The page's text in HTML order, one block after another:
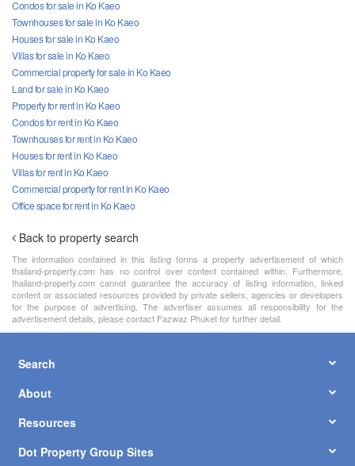
Condos for sale in Ko Kaeo
Townhouses for sale in Ko Kaeo
Houses for sale in Ko Kaeo
Villas for sale in Ko Kaeo
Commercial property for sale in Ko Kaeo
Land for sale in Ko Kaeo
Property for rent in Ko Kaeo
Condos for rent in Ko Kaeo
Townhouses for rent in Ko Kaeo
Houses for rent in Ko Kaeo
Villas for rent in Ko Kaeo
Commercial property for rent in Ko Kaeo
Office space for rent in Ko Kaeo
Back to property search
The information contained in this listing forms a property advertisement of which
thailand-property.com has no control over content contained within. Furthermore,
thailand-property.com cannot guarantee the accuracy of listing information, linked
content or associated resources provided by private sellers, agencies or developers
for the purpose of advertising. The advertiser assumes all responsibility for the
advertisement details, please contact Fazwaz Phuket for further detail.
Search
About
Resources
Dot Property Group Sites